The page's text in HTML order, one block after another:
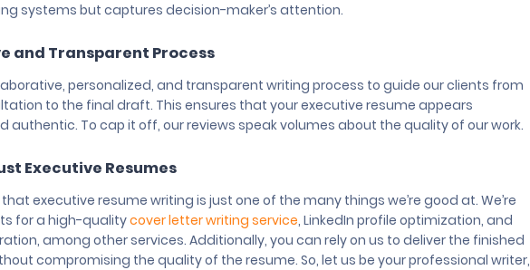
systems but captures decision-maker’s attention.
and Transparent Process
personalized, and transparent writing process to guide our clients from
to the final draft. This ensures that your executive resume appears
authentic. To cap it off, our reviews speak volumes about the quality of our work.
Executive Resumes
executive resume writing is just one of the many things we’re good at. We’re
for a high-qualitycover letter writing service, LinkedIn profile optimization, and
among other services. Additionally, you can rely on us to deliver the finished
compromising the quality of the resume. So, let us be your professional writer,